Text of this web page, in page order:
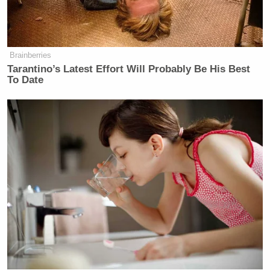
Sam ever considers the fact that it’s his far left
political team that has become the intolerants?!”
Democratic Socialist Melts Down
When David Remnick Asks Her
Simple Question
Minutes after attacking Stein, Grenell chided Pod
Save America co-host and former
Barack Obama
stafferTommy Vietor
, who said, “This is getting
sad.”
Brainberries
Tarantino’s Latest Effort Will Probably Be His Best
To Date